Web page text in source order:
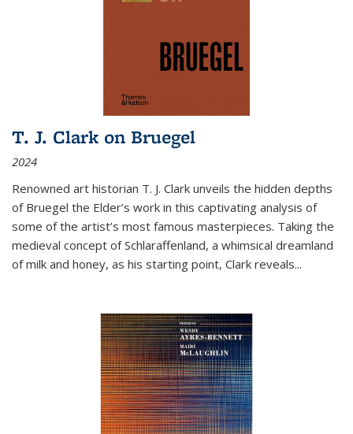
T. J. Clark on Bruegel
2024
Renowned art historian T. J. Clark unveils the hidden depths
of Bruegel the Elder’s work in this captivating analysis of
some of the artist’s most famous masterpieces. Taking the
medieval concept of Schlaraffenland, a whimsical dreamland
of milk and honey, as his starting point, Clark reveals...